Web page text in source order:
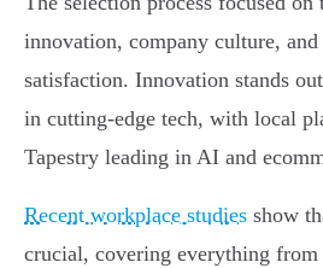
innovation, company culture, and
satisfaction. Innovation stands
in cutting-edge tech, with local
Tapestry leading in AI and
Recent workplace studies show
crucial, covering everything